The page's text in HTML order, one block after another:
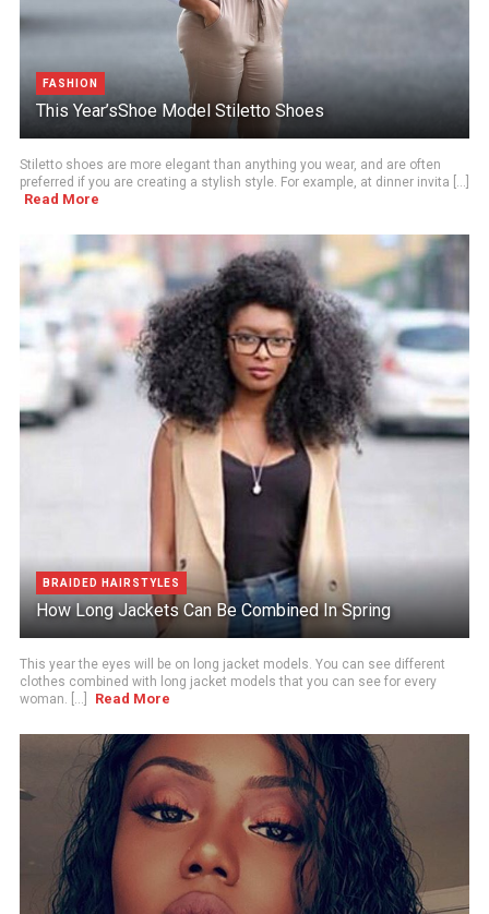
FASHION
This Year’sShoe Model Stiletto Shoes
Stiletto shoes are more elegant than anything you wear, and are often
preferred if you are creating a stylish style. For example, at dinner invita [...]
Read More
BRAIDED HAIRSTYLES
How Long Jackets Can Be Combined In Spring
This year the eyes will be on long jacket models. You can see different
clothes combined with long jacket models that you can see for every
woman. [...]
Read More